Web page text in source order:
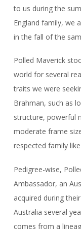
to us during the
England family, we
in the fall of the
Polled Maverick
world for several
traits we were
Brahman, such as
structure, powerful
moderate frame
respected family
Pedigree-wise,
Ambassador, an
acquired during
Australia several
comes from a